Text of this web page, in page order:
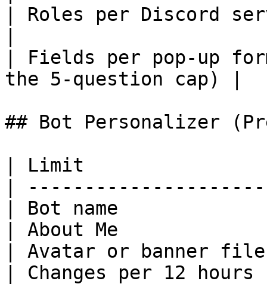
| Roles per Discord
| Fields per pop-up
the 5-question cap) |
## Bot Personalizer
| Limit
|
| Bot name
| About Me
| Avatar or banner
| Changes per 12